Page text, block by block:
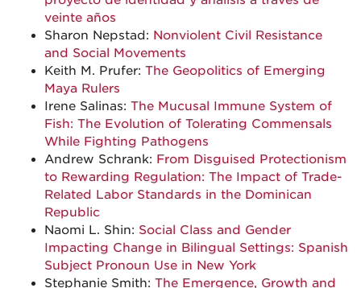
veinte años
Sharon Nepstad: Nonviolent Civil Resistance
and Social Movements
Keith M. Prufer: The Geopolitics of Emerging
Maya Rulers
Irene Salinas: The Mucusal Immune System of
Fish: The Evolution of Tolerating Commensals
While Fighting Pathogens
Andrew Schrank: From Disguised Protectionism
to Rewarding Regulation: The Impact of Trade-
Related Labor Standards in the Dominican
Republic
Naomi L. Shin: Social Class and Gender
Impacting Change in Bilingual Settings: Spanish
Subject Pronoun Use in New York
Stephanie Smith: The Emergence, Growth and